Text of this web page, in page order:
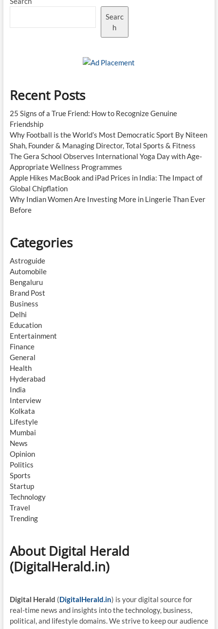
Searc
h
Recent Posts
25 Signs of a True Friend: How to Recognize Genuine
Friendship
Why Football is the World’s Most Democratic Sport By Niteen
Shah, Founder & Managing Director, Total Sports & Fitness
The Gera School Observes International Yoga Day with Age-
Appropriate Wellness Programmes
Apple Hikes MacBook and iPad Prices in India: The Impact of
Global Chipflation
Why Indian Women Are Investing More in Lingerie Than Ever
Before
Categories
Astroguide
Automobile
Bengaluru
Brand Post
Business
Delhi
Education
Entertainment
Finance
General
Health
Hyderabad
India
Interview
Kolkata
Lifestyle
Mumbai
News
Opinion
Politics
Sports
Startup
Technology
Travel
Trending
About Digital Herald
(DigitalHerald.in)
Digital Herald (DigitalHerald.in) is your digital source for
real-time news and insights into the technology, business,
political, and lifestyle domains. We strive to keep our audience